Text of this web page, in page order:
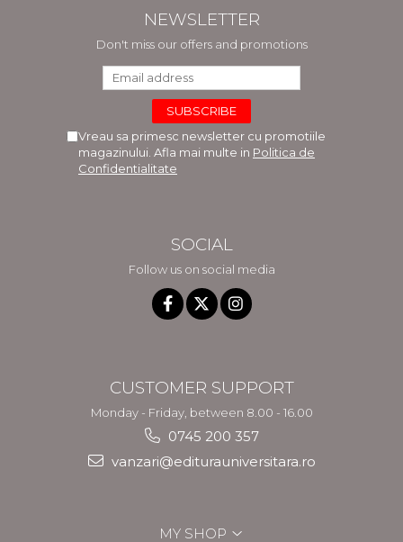
NEWSLETTER
Don't miss our offers and promotions
Vreau sa primesc newsletter cu promotiile
magazinului. Afla mai multe in Politica de
Confidentialitate
SOCIAL
Follow us on social media
CUSTOMER SUPPORT
Monday - Friday, between 8.00 - 16.00
0745 200 357
vanzari@editurauniversitara.ro
MY SHOP